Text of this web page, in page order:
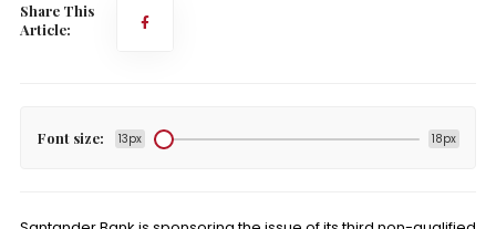
Share This
Article:
Font size: 13px 18px